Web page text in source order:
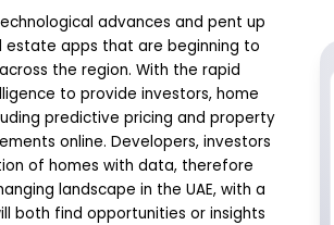
advances and pent up
estate apps that are beginning to
the region. With the rapid
to provide investors, home
predictive pricing and property
online. Developers, investors
of homes with data, therefore
landscape in the UAE, with a
both find opportunities or insights